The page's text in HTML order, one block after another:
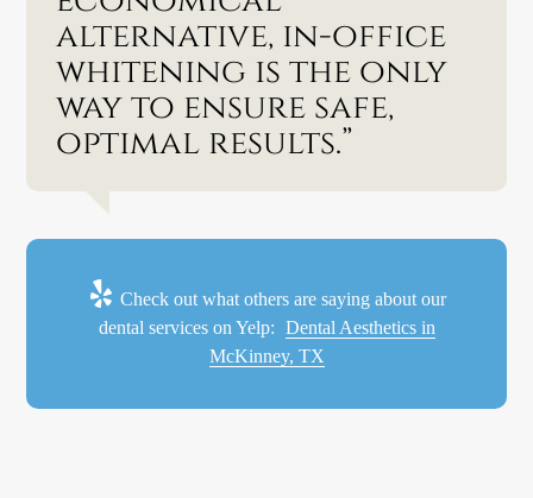
alternative, in-office
whitening is the only
way to ensure safe,
optimal results.”
Check out what others are saying about our
dental services on Yelp: Dental Aesthetics in
McKinney, TX